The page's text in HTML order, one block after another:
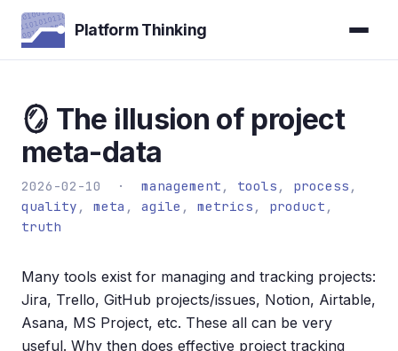
Platform Thinking
🪞 The illusion of project
meta-data
2026-02-10 · management , tools , process ,
quality , meta , agile , metrics , product ,
truth
Many tools exist for managing and tracking projects:
Jira, Trello, GitHub projects/issues, Notion, Airtable,
Asana, MS Project, etc. These all can be very
useful. Why then does effective project tracking